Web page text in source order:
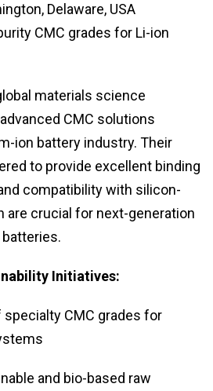
Delaware, USA
CMC grades for Li-ion
materials science
CMC solutions
ion battery industry. Their
to provide excellent binding
compatibility with silicon-
are crucial for next-generation
Initiatives:
CMC grades for
and bio-based raw